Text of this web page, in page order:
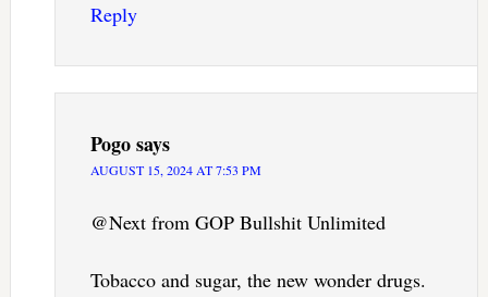
Reply
Pogosays
AUGUST 15, 2024 AT 7:53 PM
@Next from GOP Bullshit Unlimited
Tobacco and sugar, the new wonder drugs.